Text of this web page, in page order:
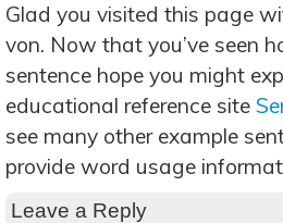
Glad you visited this page
von. Now that you’ve seen
sentence hope you might
educational reference site
see many other example
provide word usage
Leave a Reply